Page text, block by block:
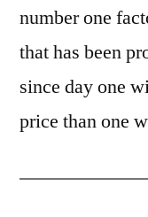
number one
that has been
since day one
price than one